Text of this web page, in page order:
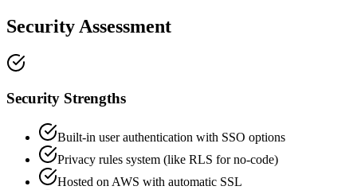
Security Assessment
Security Strengths
Built-in user authentication with SSO options
Privacy rules system (like RLS for no-code)
Hosted on AWS with automatic SSL